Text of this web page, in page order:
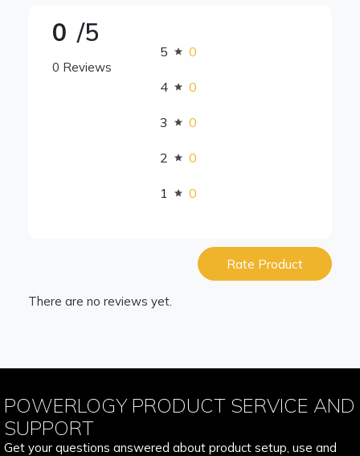
0 /5
0 Reviews
5 0
4 0
3 0
2 0
1 0
Rate Product
There are no reviews yet.
POWERLOGY PRODUCT SERVICE AND
SUPPORT
Get your questions answered about product setup, use and